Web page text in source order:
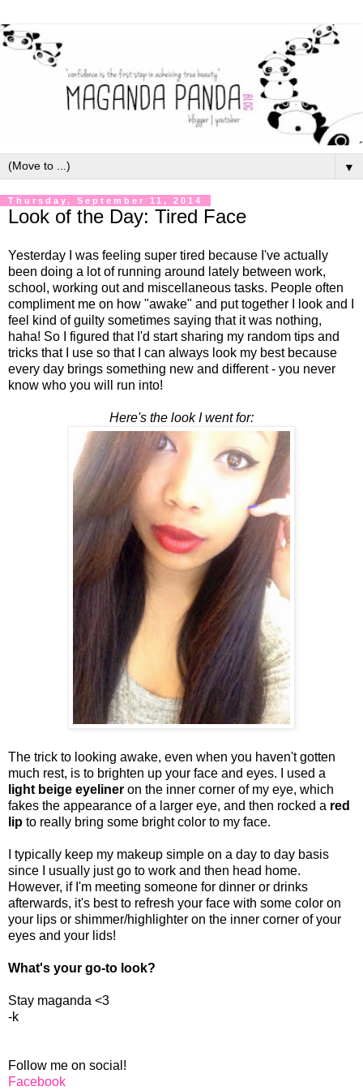
▼
Thursday, September 11, 2014
Look of the Day: Tired Face
Yesterday I was feeling super tired because I've actually
been doing a lot of running around lately between work,
school, working out and miscellaneous tasks. People often
compliment me on how "awake" and put together I look and I
feel kind of guilty sometimes saying that it was nothing,
haha! So I figured that I'd start sharing my random tips and
tricks that I use so that I can always look my best because
every day brings something new and different - you never
know who you will run into!
Here's the look I went for:
The trick to looking awake, even when you haven't gotten
much rest, is to brighten up your face and eyes. I used a
light beige eyeliner on the inner corner of my eye, which
fakes the appearance of a larger eye, and then rocked a red
lip to really bring some bright color to my face.
I typically keep my makeup simple on a day to day basis
since I usually just go to work and then head home.
However, if I'm meeting someone for dinner or drinks
afterwards, it's best to refresh your face with some color on
your lips or shimmer/highlighter on the inner corner of your
eyes and your lids!
What's your go-to look?
Stay maganda <3
-k
Follow me on social!
Facebook